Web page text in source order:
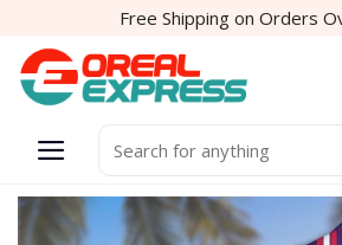
content
Free Shipping on Orders
for: